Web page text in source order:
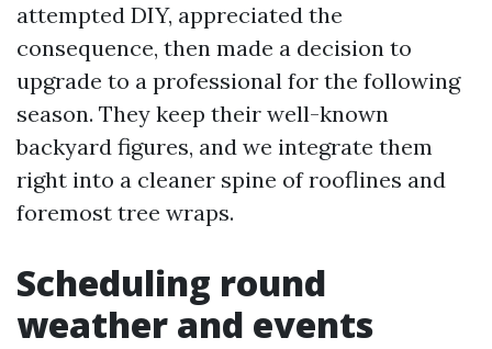
attempted DIY, appreciated the
consequence, then made a decision to
upgrade to a professional for the following
season. They keep their well-known
backyard figures, and we integrate them
right into a cleaner spine of rooflines and
foremost tree wraps.
Scheduling round
weather and events